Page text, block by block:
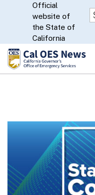
CA.gov
Official
website of
the State of
California